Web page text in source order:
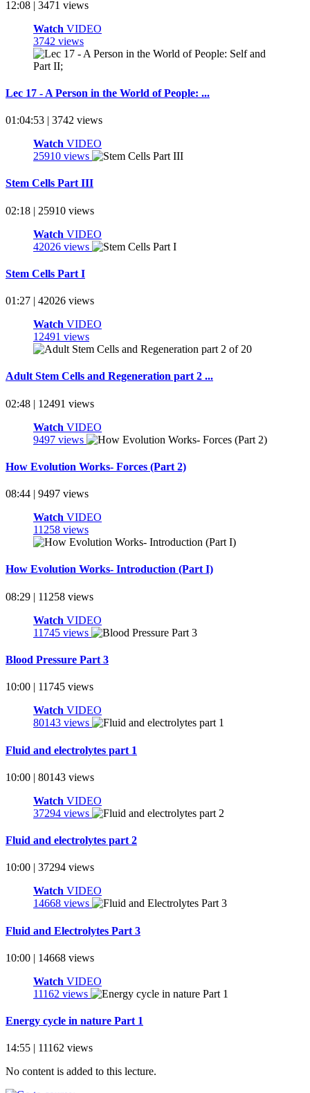
12:08 | 3471 views
Watch VIDEO
3742 views
Lec 17 - A Person in the World of People: ...
01:04:53 | 3742 views
Watch VIDEO
25910 views
Stem Cells Part III
02:18 | 25910 views
Watch VIDEO
42026 views
Stem Cells Part I
01:27 | 42026 views
Watch VIDEO
12491 views
Adult Stem Cells and Regeneration part 2 ...
02:48 | 12491 views
Watch VIDEO
9497 views
How Evolution Works- Forces (Part 2)
08:44 | 9497 views
Watch VIDEO
11258 views
How Evolution Works- Introduction (Part I)
08:29 | 11258 views
Watch VIDEO
11745 views
Blood Pressure Part 3
10:00 | 11745 views
Watch VIDEO
80143 views
Fluid and electrolytes part 1
10:00 | 80143 views
Watch VIDEO
37294 views
Fluid and electrolytes part 2
10:00 | 37294 views
Watch VIDEO
14668 views
Fluid and Electrolytes Part 3
10:00 | 14668 views
Watch VIDEO
11162 views
Energy cycle in nature Part 1
14:55 | 11162 views
No content is added to this lecture.